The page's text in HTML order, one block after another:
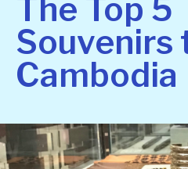
The Top 5
Souvenirs
Cambodia